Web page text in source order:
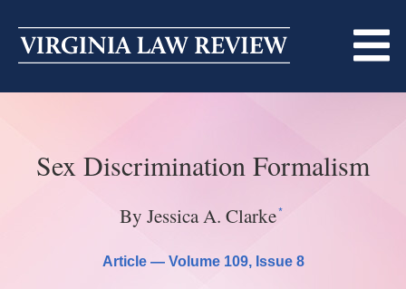
content
MASTHEAD
BECOMING A MEMBER
PRINT
SUBMISSIONS
Sex Discrimination Formalism
By Jessica A. Clarke*
Article — Volume 109, Issue 8